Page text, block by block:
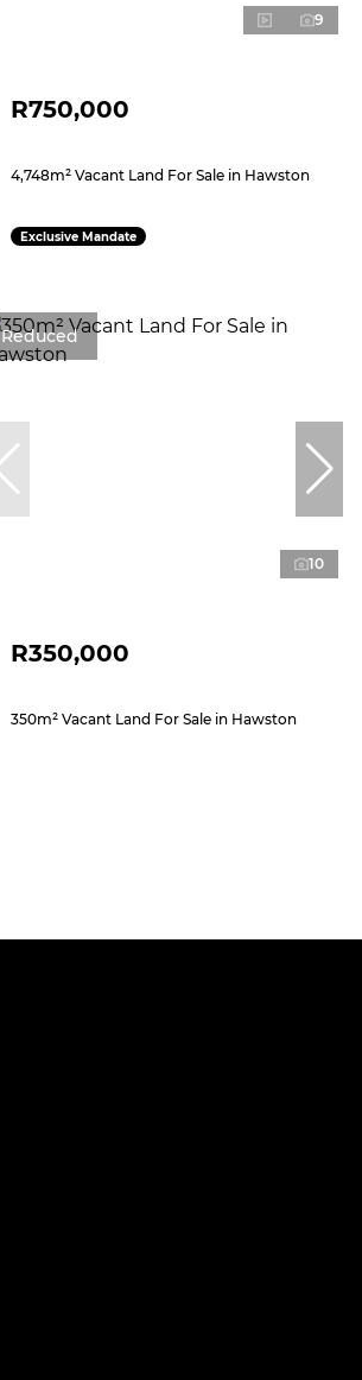
9
R750,000
4,748m² Vacant Land For Sale in Hawston
Exclusive Mandate
Reduced
10
R350,000
350m² Vacant Land For Sale in Hawston